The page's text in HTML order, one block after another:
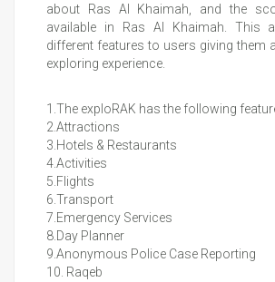
about Ras Al Khaimah, and the
available in Ras Al Khaimah. This
different features to users giving them
exploring experience.
1.The exploRAK has the following
2.Attractions
3.Hotels & Restaurants
4.Activities
5.Flights
6.Transport
7.Emergency Services
8.Day Planner
9.Anonymous Police Case Reporting
10. Raqeb